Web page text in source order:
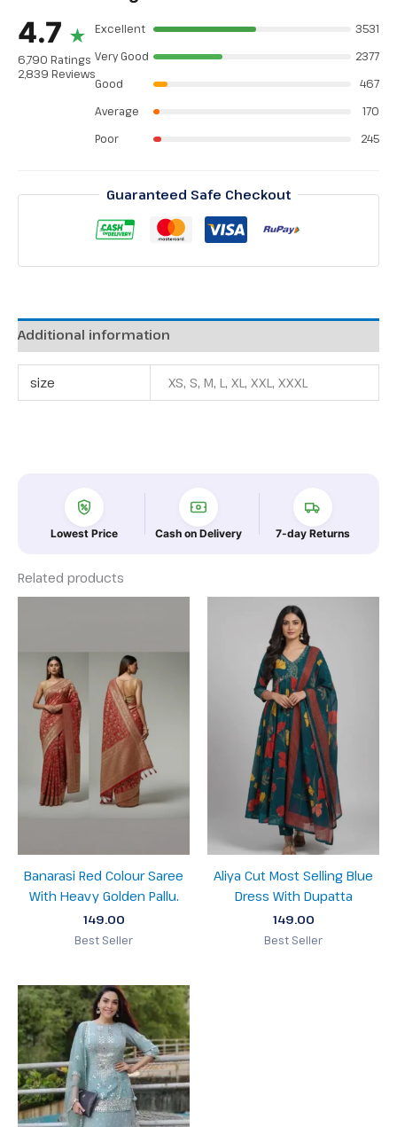
4.7 ★
6,790 Ratings
2,839 Reviews
Excellent
3531
Very Good
2377
Good
467
Average
170
Poor
245
Guaranteed Safe Checkout
Additional information
size XS, S, M, L, XL, XXL, XXXL
Lowest Price Cash on Delivery 7-day Returns
Related products
Banarasi Red Colour Saree
With Heavy Golden Pallu.
149.00
Best Seller
Aliya Cut Most Selling Blue
Dress With Dupatta
149.00
Best Seller